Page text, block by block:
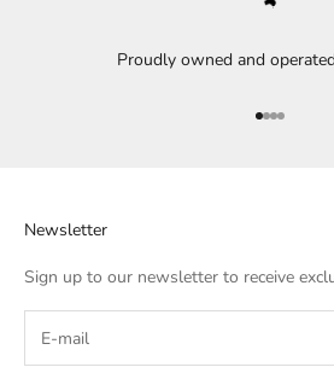
Proudly owned and
Go to item
Go to
Go to
Go to
Newsletter
Sign up to our newsletter to receive